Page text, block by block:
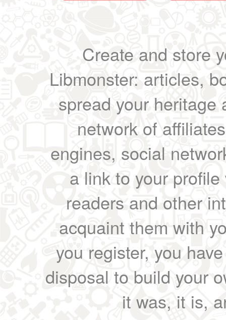
Create and store
Libmonster: articles,
spread your heritage
network of
engines, social
a link to your
readers and other
acquaint them with
you register, you
disposal to build your
it was, it is,